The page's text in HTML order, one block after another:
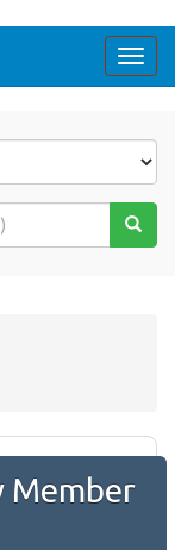
Member